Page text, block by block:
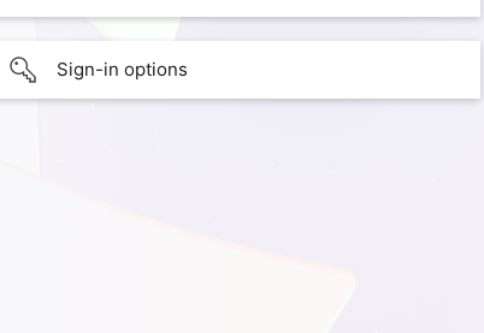
Sign-in options